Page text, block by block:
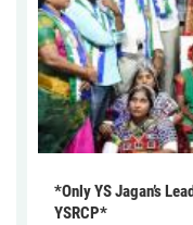
*Only YS Jagan’s
YSRCP*